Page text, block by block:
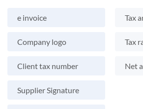
e invoice
Company logo
Client tax number
Supplier Signature
Tax
Tax
Net